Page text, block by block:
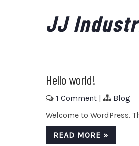
JJ
Hello world!
1 Comment |
Blog
Welcome to WordPress.
READ MORE »